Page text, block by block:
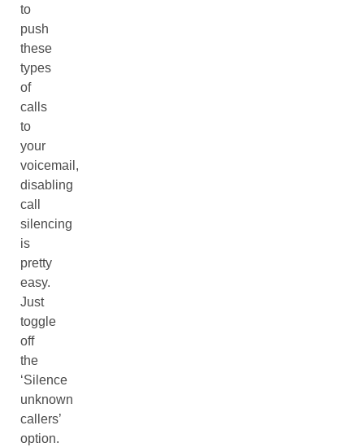
to
push
these
types
of
calls
to
your
voicemail,
disabling
call
silencing
is
pretty
easy.
Just
toggle
off
the
‘Silence
unknown
callers’
option.